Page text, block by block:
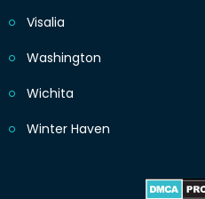
Visalia
Washington
Wichita
Winter Haven